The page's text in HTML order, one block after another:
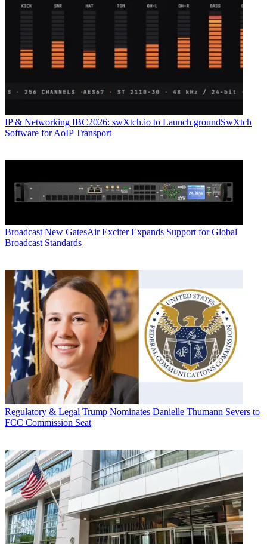
IP & Networking IBC2026: swXtch.io to Launch groundSwXtch
Software for AoIP Transport
Broadcast New GatesAir Exciter Expands Support for Global
Broadcast Standards
Regulatory & Legal Trump Nominates Danielle Thumann Severs to
FCC Commission Seat